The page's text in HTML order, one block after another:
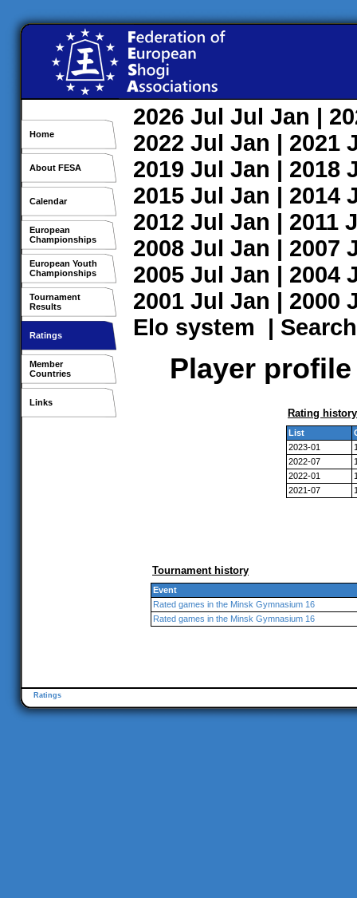
Home
About FESA
Calendar
European
Championships
European Youth
Championships
Tournament
Results
Ratings
Member
Countries
Links
2026 Jul Jul Jan |
2022 Jul Jan | 2021
2019 Jul Jan | 2018
2015 Jul Jan | 2014
2012 Jul Jan | 2011
2008 Jul Jan | 2007
2005 Jul Jan | 2004
2001 Jul Jan | 2000
Elo system | Search
Player
Rating history
List
2023-01
2022-07
2022-01
2021-07
Tournament history
Event
Rated games in the Minsk Gymnasium 16
Rated games in the Minsk Gymnasium 16
Ratings